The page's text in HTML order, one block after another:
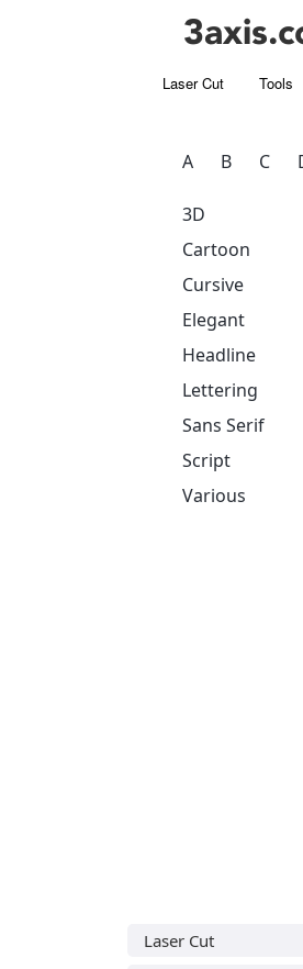
Laser Cut Tools
A B C
3D
Cartoon
Cursive
Elegant
Headline
Lettering
Sans Serif
Script
Various
Laser Cut